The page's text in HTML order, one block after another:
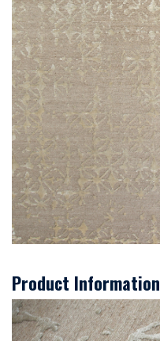
Product Information